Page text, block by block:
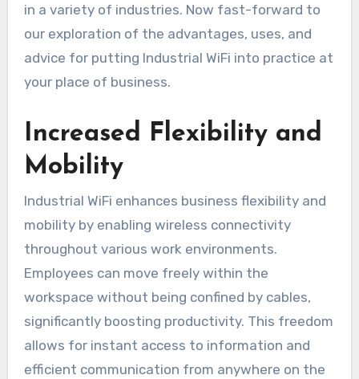
in a variety of industries. Now fast-forward to
our exploration of the advantages, uses, and
advice for putting Industrial WiFi into practice at
your place of business.
Increased Flexibility and
Mobility
Industrial WiFi enhances business flexibility and
mobility by enabling wireless connectivity
throughout various work environments.
Employees can move freely within the
workspace without being confined by cables,
significantly boosting productivity. This freedom
allows for instant access to information and
efficient communication from anywhere on the